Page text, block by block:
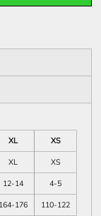
XL
XS
XL
XS
12-14
4-5
164-176
110-122